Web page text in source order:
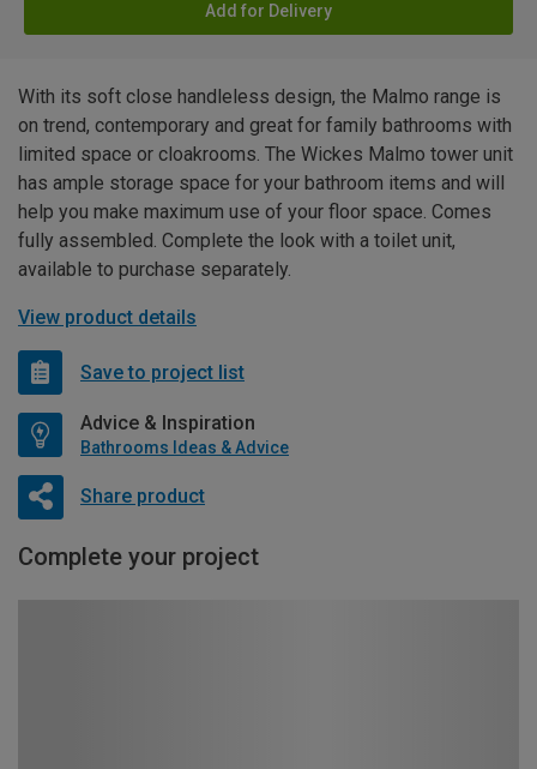
Add for Delivery
With its soft close handleless design, the Malmo range is
on trend, contemporary and great for family bathrooms with
limited space or cloakrooms. The Wickes Malmo tower unit
has ample storage space for your bathroom items and will
help you make maximum use of your floor space. Comes
fully assembled. Complete the look with a toilet unit,
available to purchase separately.
View product details
Save to project list
Advice & Inspiration
Bathrooms Ideas & Advice
Share product
Complete your project